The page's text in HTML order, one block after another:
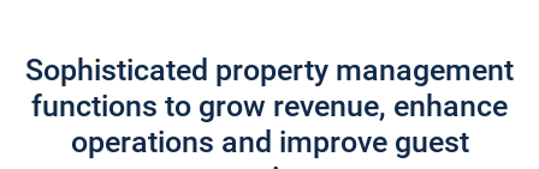
Sophisticated property management
functions to grow revenue, enhance
operations and improve guest